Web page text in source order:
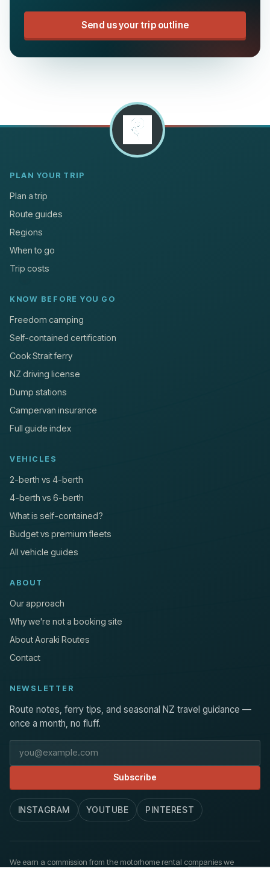
Send us your trip outline
PLAN YOUR TRIP
Plan a trip
Route guides
Regions
When to go
Trip costs
KNOW BEFORE YOU GO
Freedom camping
Self-contained certification
Cook Strait ferry
NZ driving license
Dump stations
Campervan insurance
Full guide index
VEHICLES
2-berth vs 4-berth
4-berth vs 6-berth
What is self-contained?
Budget vs premium fleets
All vehicle guides
ABOUT
Our approach
Why we're not a booking site
About Aoraki Routes
Contact
NEWSLETTER
Route notes, ferry tips, and seasonal NZ travel guidance —
once a month, no fluff.
Email address
Subscribe
INSTAGRAM YOUTUBE PINTEREST
We earn a commission from the motorhome rental companies we